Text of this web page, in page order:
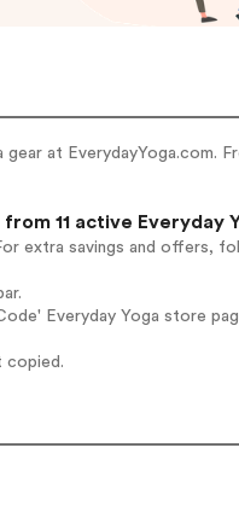
at EverydayYoga.com.
from 11 active Everyday
extra savings and offers,
Everyday Yoga store
copied.